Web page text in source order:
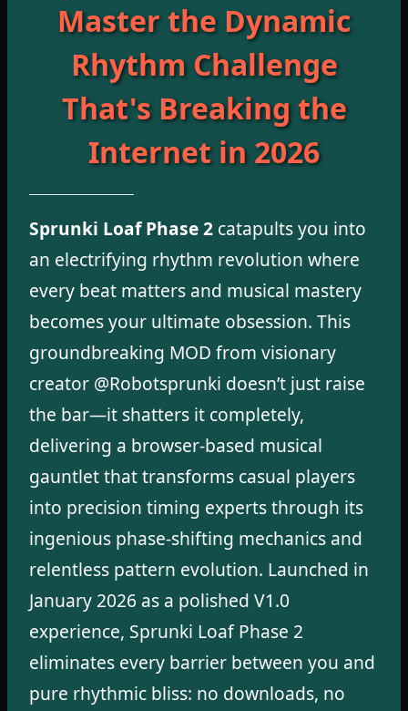
Master the Dynamic
Rhythm Challenge
That's Breaking the
Internet in 2026
Sprunki Loaf Phase 2 catapults you into
an electrifying rhythm revolution where
every beat matters and musical mastery
becomes your ultimate obsession. This
groundbreaking MOD from visionary
creator @Robotsprunki doesn’t just raise
the bar—it shatters it completely,
delivering a browser-based musical
gauntlet that transforms casual players
into precision timing experts through its
ingenious phase-shifting mechanics and
relentless pattern evolution. Launched in
January 2026 as a polished V1.0
experience, Sprunki Loaf Phase 2
eliminates every barrier between you and
pure rhythmic bliss: no downloads, no